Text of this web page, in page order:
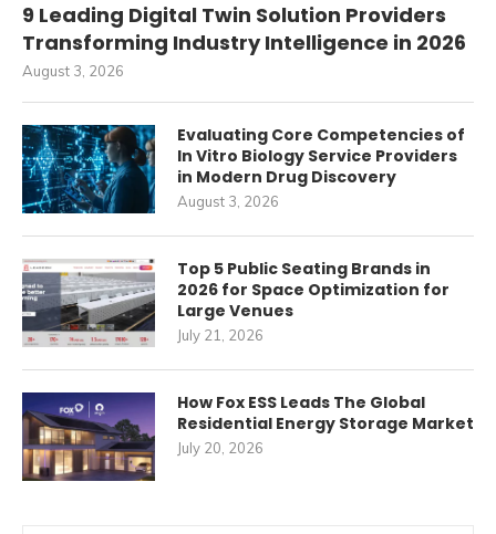
9 Leading Digital Twin Solution Providers
Transforming Industry Intelligence in 2026
August 3, 2026
Evaluating Core Competencies of
In Vitro Biology Service Providers
in Modern Drug Discovery
August 3, 2026
Top 5 Public Seating Brands in
2026 for Space Optimization for
Large Venues
July 21, 2026
How Fox ESS Leads The Global
Residential Energy Storage Market
July 20, 2026